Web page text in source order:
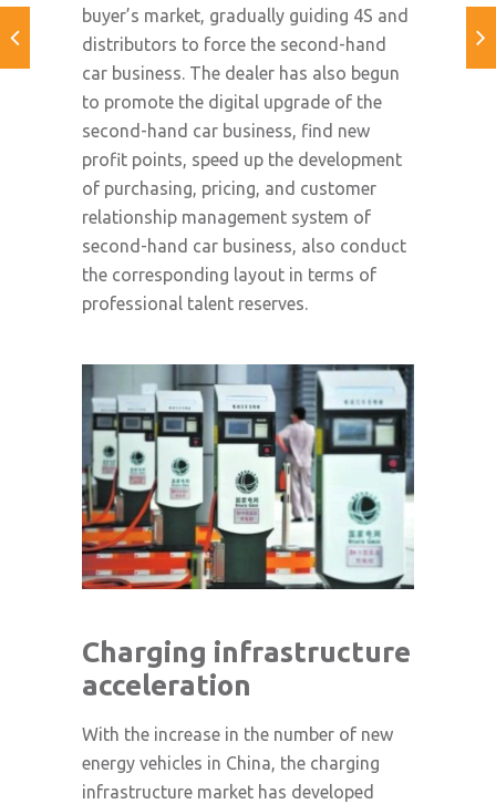
buyer’s market, gradually guiding 4S and
distributors to force the second-hand
car business. The dealer has also begun
to promote the digital upgrade of the
second-hand car business, find new
profit points, speed up the development
of purchasing, pricing, and customer
relationship management system of
second-hand car business, also conduct
the corresponding layout in terms of
professional talent reserves.
Charging infrastructure
acceleration
With the increase in the number of new
energy vehicles in China, the charging
infrastructure market has developed